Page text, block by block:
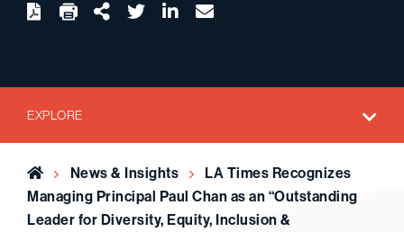
Download twitterlinkedin
email
EXPLORE
Home News & Insights
LA Times Recognizes
Managing Principal Paul Chan as an “Outstanding
Leader for Diversity, Equity, Inclusion &